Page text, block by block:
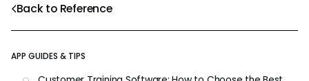
Back to Reference
APP GUIDES & TIPS